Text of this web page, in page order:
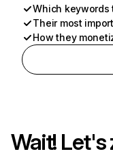
Which keywords
Their most
How they
Wait! Let's